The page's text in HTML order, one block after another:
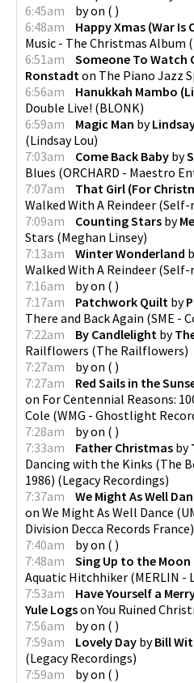
6:45am
byon ( )
6:48am
Happy Xmas (War Is
Music - The Christmas Album (
6:51am
Someone To Watch
Ronstadton The Piano Jazz
6:56am
Hanukkah Mambo
Double Live! (BLONK)
6:59am
Magic Man by
(Lindsay Lou)
7:03am
Come Back Baby by
Blues (ORCHARD - Maestro
7:07am
That Girl (For
Walked With A Reindeer (Self-
7:09am
Counting Stars by
Stars (Meghan Linsey)
7:13am
Winter Wonderland
Walked With A Reindeer (Self-
7:16am
byon ( )
7:17am
Patchwork Quilt by
There and Back Again (SME -
7:22am
By Candlelight by
Railflowers (The Railflowers)
7:27am
byon ( )
7:27am
Red Sails in the
on For Centennial Reasons:
Cole (WMG - Ghostlight
7:28am
byon ( )
7:33am
Father Christmas by
Dancing with the Kinks (The
1986) (Legacy Recordings)
7:37am
We Might As Well
on We Might As Well Dance (
Division Decca Records France)
7:40am
byon ( )
7:48am
Sing Up to the Moon
Aquatic Hitchhiker (MERLIN -
7:53am
Have Yourself a
Yule LogsonYou Ruined
7:56am
byon ( )
7:59am
Lovely Day byBill
(Legacy Recordings)
7:59am
byon ( )